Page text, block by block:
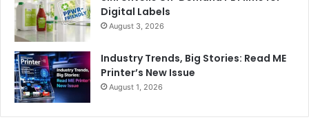
Digital Labels
August 3, 2026
Industry Trends, Big Stories: Read ME
Printer’s New Issue
August 1, 2026